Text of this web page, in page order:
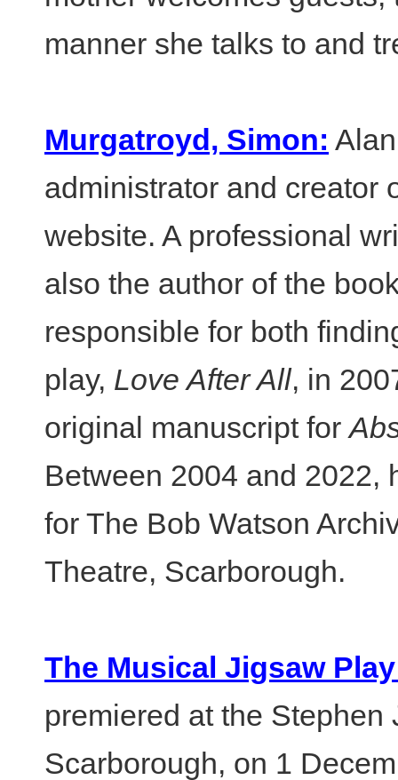
manner she talks to and
Murgatroyd, Simon:
administrator and creator
website. A professional
also the author of the
responsible for both
play, Love After All, in
original manuscript for
Between 2004 and 2022,
for The Bob Watson
Theatre, Scarborough.
The Musical Jigsaw
premiered at the
Scarborough, on 1